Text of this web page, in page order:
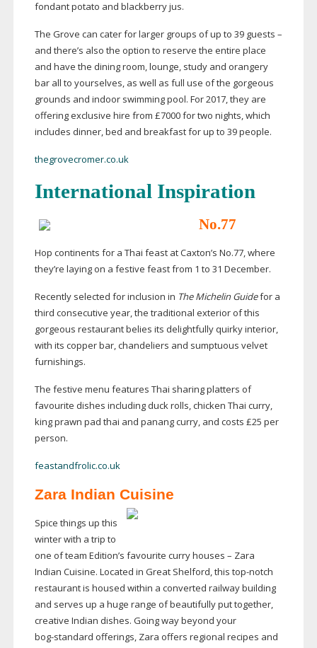
fondant potato and blackberry jus.
The Grove can cater for larger groups of up to 39 guests –
and there’s also the option to reserve the entire place
and have the dining room, lounge, study and orangery
bar all to yourselves, as well as full use of the gorgeous
grounds and indoor swimming pool. For 2017, they are
offering exclusive hire from £7000 for two nights, which
includes dinner, bed and breakfast for up to 39 people.
thegrovecromer.co.uk
International Inspiration
No.77
Hop continents for a Thai feast at Caxton’s No.77, where
they’re laying on a festive feast from 1 to 31 December.
Recently selected for inclusion in The Michelin Guidefor a
third consecutive year, the traditional exterior of this
gorgeous restaurant belies its delightfully quirky interior,
with its copper bar, chandeliers and sumptuous velvet
furnishings.
The festive menu features Thai sharing platters of
favourite dishes including duck rolls, chicken Thai curry,
king prawn pad thai and panang curry, and costs £25 per
person.
feastandfrolic.co.uk
Zara Indian Cuisine
Spice things up this
winter with a trip to
one of team Edition’s favourite curry houses – Zara
Indian Cuisine. Located in Great Shelford, this top-notch
restaurant is housed within a converted railway building
and serves up a huge range of beautifully put together,
creative Indian dishes. Going way beyond your
bog-standard offerings, Zara offers regional recipes and